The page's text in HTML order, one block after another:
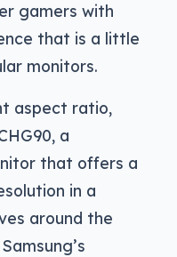
gamers with
that is a little
monitors.
aspect ratio,
a
that offers a
in a
around the